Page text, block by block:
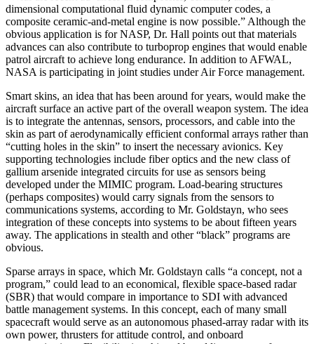
dimensional computa­tional fluid dynamic computer codes, a
composite ce­ramic-and-metal engine is now possible.” Although the
obvious application is for NASP, Dr. Hall points out that materials
advances can also contribute to turboprop engines that would enable
patrol aircraft to achieve long endurance. In addition to AFWAL,
NASA is participat­ing in joint studies under Air Force management.
Smart skins, an idea that has been around for years, would make the
aircraft surface an active part of the overall weapon system. The idea
is to integrate the antennas, sensors, processors, and cable into the
skin as part of aerodynamically efficient conformal arrays rather than
“cutting holes in the skin” to insert the necessary avionics. Key
supporting technologies in­clude fiber optics and the new class of
gallium arsenide integrated circuits for use as sensors being
developed under the MIMIC program. Load-bearing structures
(perhaps composites) would carry signals from the sen­sors to
communications systems, according to Mr. Gold­stayn, who sees
integration of these concepts into sys­tems to be about fifteen years
away. The applications in stealth and other “black” programs are
obvious.
Sparse arrays in space, which Mr. Goldstayn calls “a concept, not a
program,” could lead to an economical, flexible space-based radar
(SBR) that would compare in importance to SDI with advanced
battle management systems. In this concept, each of many small
spacecraft would serve as an autonomous phased-array radar with its
own power, thrusters for attitude control, and on­board